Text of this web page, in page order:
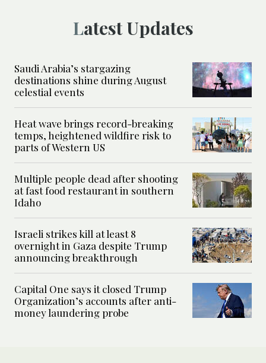
Latest Updates
Saudi Arabia’s stargazing
destinations shine during August
celestial events
Heat wave brings record-breaking
temps, heightened wildfire risk to
parts of Western US
Multiple people dead after shooting
at fast food restaurant in southern
Idaho
Israeli strikes kill at least 8
overnight in Gaza despite Trump
announcing breakthrough
Capital One says it closed Trump
Organization’s accounts after anti-
money laundering probe